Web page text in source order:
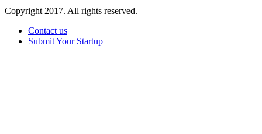
Copyright 2017. All rights reserved.
Contact us
Submit Your Startup